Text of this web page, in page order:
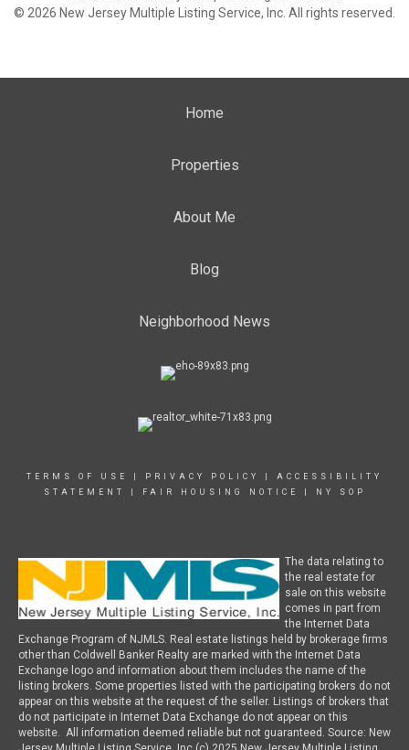
© 2026 New Jersey Multiple Listing Service, Inc. All rights reserved.
Home
Properties
About Me
Blog
Neighborhood News
TERMS OF USE PRIVACY POLICY
ACCESSIBILITY
STATEMENT
FAIR HOUSING NOTICE NY SOP
The data relating to
the real estate for
sale on this website
comes in part from
the Internet Data
Exchange Program of NJMLS. Real estate listings held by brokerage firms
other than Coldwell Banker Realty are marked with the Internet Data
Exchange logo and information about them includes the name of the
listing brokers. Some properties listed with the participating brokers do not
appear on this website at the request of the seller. Listings of brokers that
do not participate in Internet Data Exchange do not appear on this
website. All information deemed reliable but not guaranteed. Source: New